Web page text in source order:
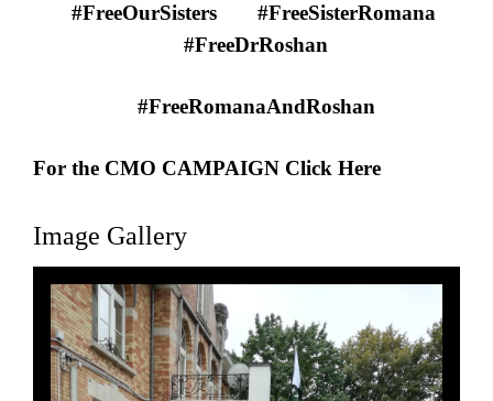
#FreeOurSisters
#FreeSisterRomana
#FreeDrRoshan
#FreeRomanaAndRoshan
For the CMO CAMPAIGN Click Here
Image Gallery